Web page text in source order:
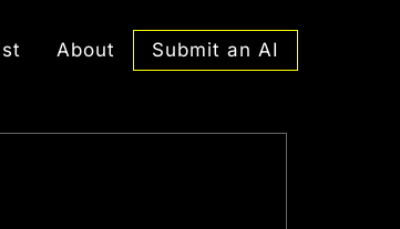
About Submit an AI